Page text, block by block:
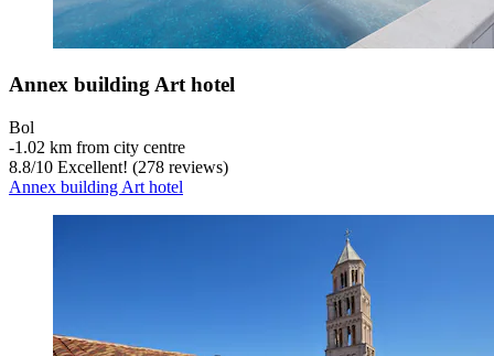
Annex building Art hotel
Bol
‐1.02 km from city centre
8.8/10 Excellent! (278 reviews)
Annex building Art hotel